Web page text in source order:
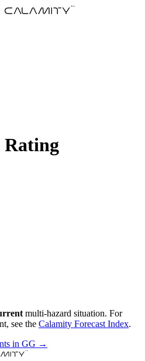
Rating
multi-hazard situation. For
see the Calamity Forecast Index.
in GG →